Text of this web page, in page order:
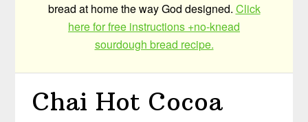
bread at home the way God designed. Click
here for free instructions +no-knead
sourdough bread recipe.
Chai Hot Cocoa